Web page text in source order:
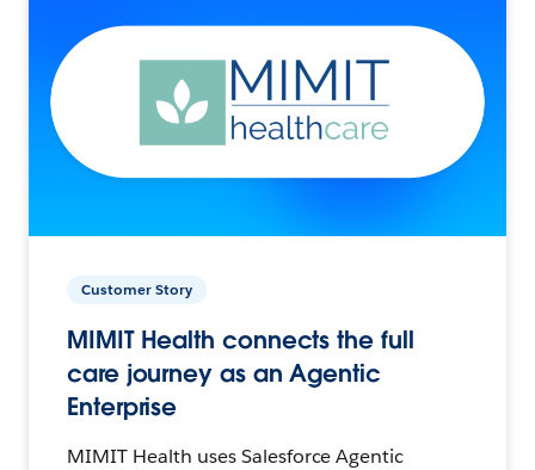
Customer Story
MIMIT Health connects the full
care journey as an Agentic
Enterprise
MIMIT Health uses Salesforce Agentic